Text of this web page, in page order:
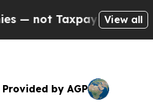
— the Chance
View all
Provided by AGP